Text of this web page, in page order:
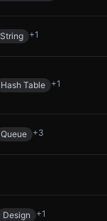
String +1
Hash Table +1
Queue +3
Design +1